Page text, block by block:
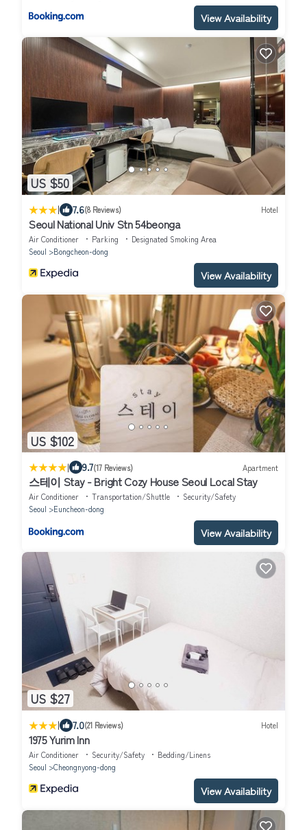
View Availability
US $50
| 7.6(8 Reviews) Hotel
Seoul National Univ Stn 54beonga
Air Conditioner Parking
Designated Smoking Area
Seoul
Bongcheon-dong
View Availability
US $102
| 9.7(17 Reviews) Apartment
스테이 Stay - Bright Cozy House Seoul Local Stay
Air Conditioner Transportation/Shuttle
Security/Safety
Seoul
Euncheon-dong
View Availability
US $27
| 7.0(21 Reviews) Hotel
1975 Yurim Inn
Air Conditioner Security/Safety
Bedding/Linens
Seoul
Cheongnyong-dong
View Availability